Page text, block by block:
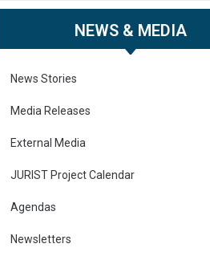
NEWS & MEDIA
News Stories
Media Releases
External Media
JURIST Project Calendar
Agendas
Newsletters